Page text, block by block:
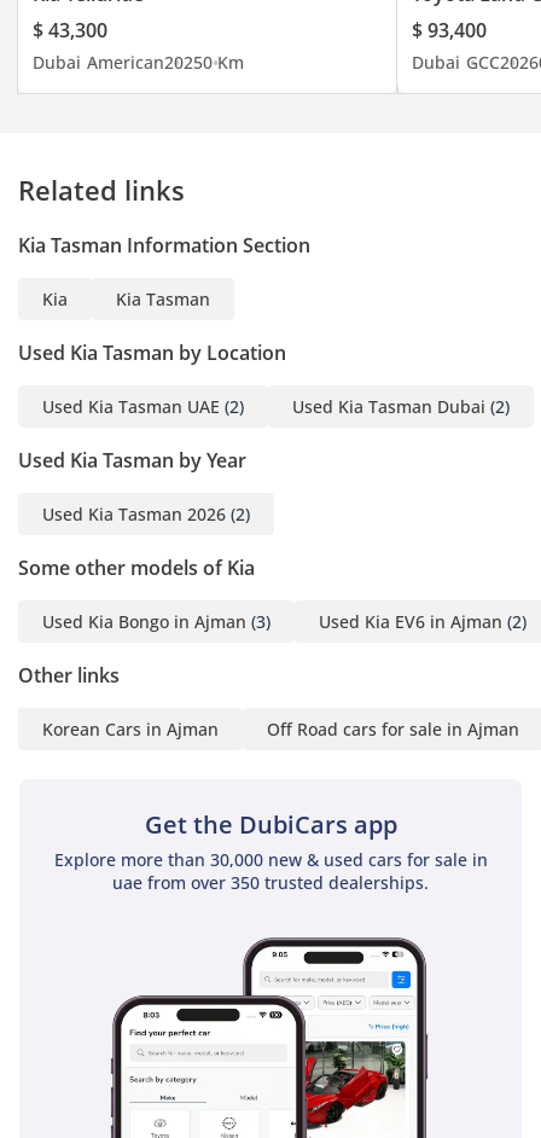
$ 43,300
Dubai American20250 Km
$ 93,400
Dubai GCC2026
Related links
Kia Tasman Information Section
Kia Kia Tasman
Used Kia Tasman by Location
Used Kia Tasman UAE (2) Used Kia Tasman Dubai (2)
Used Kia Tasman by Year
Used Kia Tasman 2026 (2)
Some other models of Kia
Used Kia Bongo in Ajman (3) Used Kia EV6 in Ajman (2)
Other links
Korean Cars in Ajman Off Road cars for sale in Ajman
Get the DubiCars app
Explore more than 30,000 new & used cars for sale in
uae from over 350 trusted dealerships.